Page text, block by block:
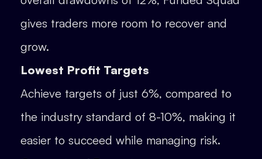
gives traders more room to recover and
grow.
Lowest Profit Targets
Achieve targets of just 6%, compared to
the industry standard of 8-10%, making it
easier to succeed while managing risk.